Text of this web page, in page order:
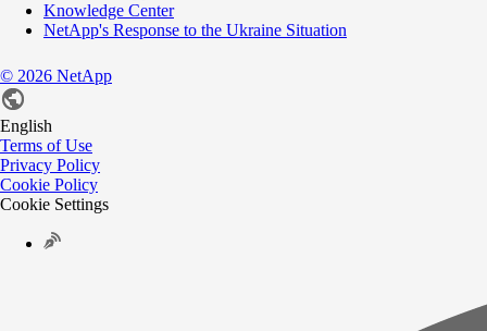
Knowledge Center
NetApp's Response to the Ukraine Situation
© 2026 NetApp
English
Terms of Use
Privacy Policy
Cookie Policy
Cookie Settings